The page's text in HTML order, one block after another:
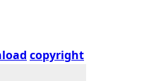
copyright